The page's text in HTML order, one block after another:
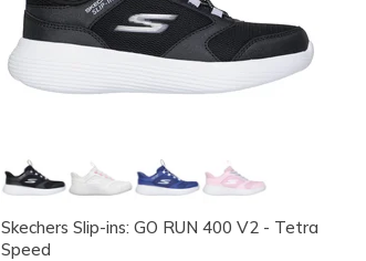
Skechers Slip-ins: GO RUN 400 V2 - Tetra
Speed